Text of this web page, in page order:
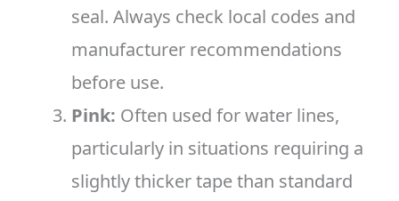
seal. Always check local codes and
manufacturer recommendations
before use.
Pink: Often used for water lines,
particularly in situations requiring a
slightly thicker tape than standard